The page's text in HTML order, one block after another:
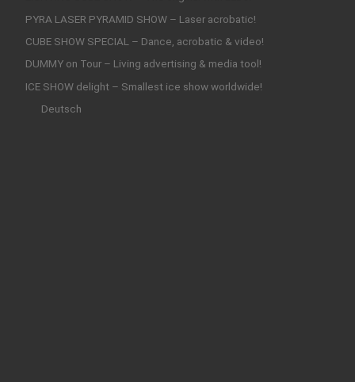
PYRA LASER PYRAMID SHOW – Laser acrobatic!
CUBE SHOW SPECIAL – Dance, acrobatic & video!
DUMMY on Tour – Living advertising & media tool!
ICE SHOW delight – Smallest ice show worldwide!
Deutsch